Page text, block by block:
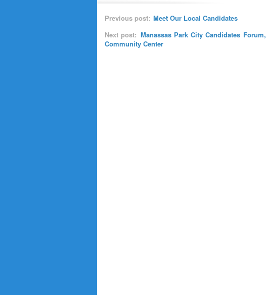
Previous post: Meet Our Local Candidates
Next post: Manassas Park City Candidates
Community Center